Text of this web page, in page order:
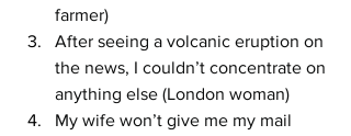
farmer)
After seeing a volcanic eruption on
the news, I couldn’t concentrate on
anything else (London woman)
My wife won’t give me my mail